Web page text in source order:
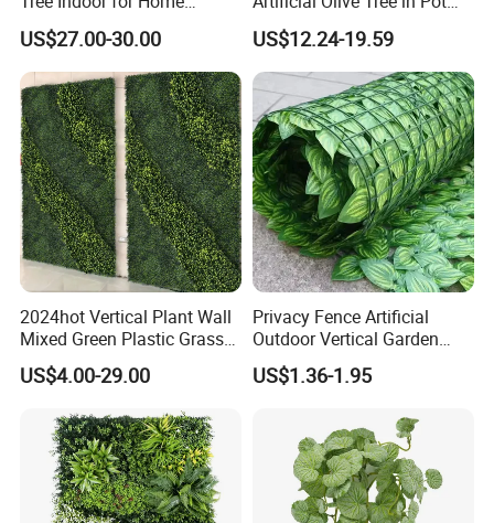
Decoration
US$27.00-30.00
Faux Potted Plant for Home
Decor
US$12.24-19.59
2024hot Vertical Plant Wall
Mixed Green Plastic Grass
1m*1m Plants Made
Plantas Artificiales Muro
US$4.00-29.00
Privacy Fence Artificial
Outdoor Vertical Garden
Hypericum Leaves Wall
Decor Plastic Simulated
US$1.36-1.95